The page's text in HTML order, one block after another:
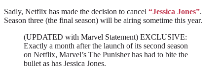
Sadly, Netflix has made the decision to cancel “Jessica Jones”.
Season three (the final season) will be airing sometime this year.
(UPDATED with Marvel Statement) EXCLUSIVE:
Exactly a month after the launch of its second season
on Netflix, Marvel’s The Punisher has had to bite the
bullet as has Jessica Jones.